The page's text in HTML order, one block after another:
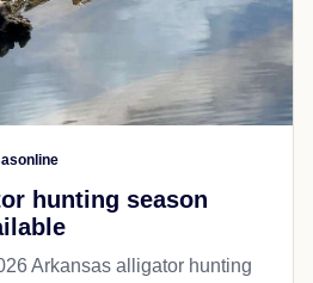
hunting season
Arkansas alligator hunting